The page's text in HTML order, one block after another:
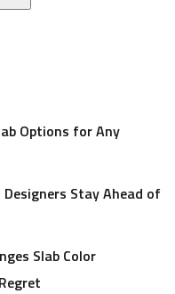
Options for Any
Designers Stay Ahead of
Slab Color